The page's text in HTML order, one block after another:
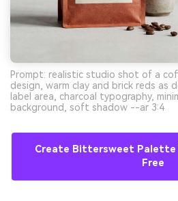
Prompt: realistic studio shot of a
design, warm clay and brick reds as
label area, charcoal typography,
background, soft shadow --ar 3:4
Create Bittersweet Palette
Free